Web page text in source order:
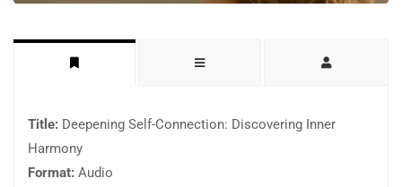
Title: Deepening Self-Connection: Discovering Inner
Harmony
Format: Audio